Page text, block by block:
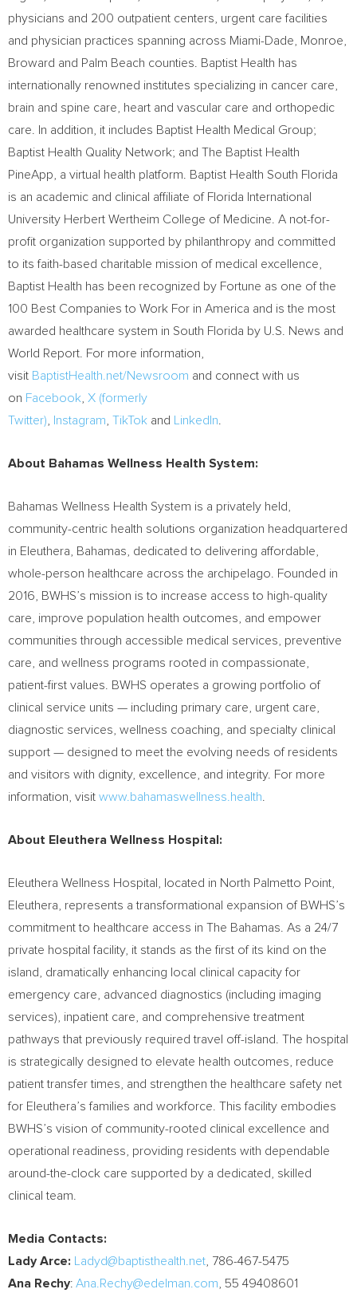
physicians and 200 outpatient centers, urgent care facilities
and physician practices spanning across Miami-Dade, Monroe,
Broward and Palm Beach counties. Baptist Health has
internationally renowned institutes specializing in cancer care,
brain and spine care, heart and vascular care and orthopedic
care. In addition, it includes Baptist Health Medical Group;
Baptist Health Quality Network; and The Baptist Health
PineApp, a virtual health platform. Baptist Health South Florida
is an academic and clinical affiliate of Florida International
University Herbert Wertheim College of Medicine. A not-for-
profit organization supported by philanthropy and committed
to its faith-based charitable mission of medical excellence,
Baptist Health has been recognized by Fortune as one of the
100 Best Companies to Work For in America and is the most
awarded healthcare system in South Florida by U.S. News and
World Report. For more information,
visit BaptistHealth.net/Newsroom and connect with us
on Facebook X (formerly
Twitter)
Instagram TikTok and LinkedIn
About Bahamas Wellness Health System:
Bahamas Wellness Health System is a privately held,
community-centric health solutions organization headquartered
in Eleuthera, Bahamas, dedicated to delivering affordable,
whole-person healthcare across the archipelago. Founded in
2016, BWHS’s mission is to increase access to high-quality
care, improve population health outcomes, and empower
communities through accessible medical services, preventive
care, and wellness programs rooted in compassionate,
patient-first values. BWHS operates a growing portfolio of
clinical service units — including primary care, urgent care,
diagnostic services, wellness coaching, and specialty clinical
support — designed to meet the evolving needs of residents
and visitors with dignity, excellence, and integrity. For more
information, visit www.bahamaswellness.health
About Eleuthera Wellness Hospital:
Eleuthera Wellness Hospital, located in North Palmetto Point,
Eleuthera, represents a transformational expansion of BWHS’s
commitment to healthcare access in The Bahamas. As a 24/7
private hospital facility, it stands as the first of its kind on the
island, dramatically enhancing local clinical capacity for
emergency care, advanced diagnostics (including imaging
services), inpatient care, and comprehensive treatment
pathways that previously required travel off-island. The hospital
is strategically designed to elevate health outcomes, reduce
patient transfer times, and strengthen the healthcare safety net
for Eleuthera’s families and workforce. This facility embodies
BWHS’s vision of community-rooted clinical excellence and
operational readiness, providing residents with dependable
around-the-clock care supported by a dedicated, skilled
clinical team.
Media Contacts:
Lady Arce:
Ladyd@baptisthealth.net , 786-467-5475
Ana Rechy: Ana.Rechy@edelman.com , 55 49408601